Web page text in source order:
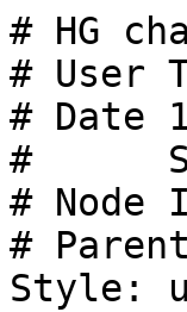
# HG
# User
# Date
#
# Node
#
Style: